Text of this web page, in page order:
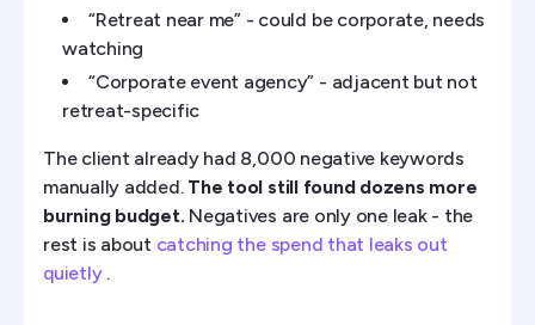
“Retreat near me” - could be corporate, needs
watching
“Corporate event agency” - adjacent but not
retreat-specific
The client already had 8,000 negative keywords
manually added. The tool still found dozens more
burning budget. Negatives are only one leak - the
rest is about catching the spend that leaks out
quietly .